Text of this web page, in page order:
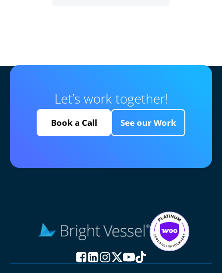
Let’s work together!
Book a Call See our Work